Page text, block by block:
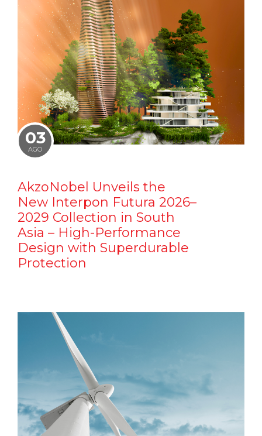
03
AGO
AkzoNobel Unveils the
New Interpon Futura 2026–
2029 Collection in South
Asia – High-Performance
Design with Superdurable
Protection